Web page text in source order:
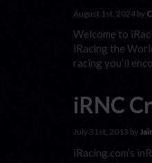
August 1st, 2024 by
Welcome to
iRacing the
racing you’ll
iRNC
July 31st, 2013 by
iRacing.com’s